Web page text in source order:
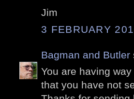
Jim
3 FEBRUARY
Bagman and Butler
You are having
that you have not